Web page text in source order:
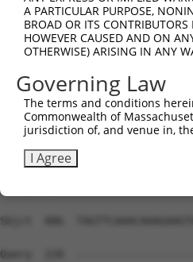
Sbjct  664
Query  220
Sbjct  738
Query  220
Sbjct  812
Sbjct  886
Query  220
A PARTICULAR PURPOSE,
BROAD OR ITS
HOWEVER CAUSED AND ON
OTHERWISE) ARISING IN ANY
Governing Law
The terms and conditions
Commonwealth of
jurisdiction of, and venue in,
I Agree